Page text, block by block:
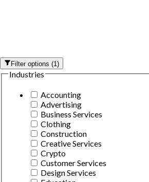
Filter options(1)
Industries
Accounting
Advertising
Business Services
Clothing
Construction
Creative Services
Crypto
Customer Services
Design Services